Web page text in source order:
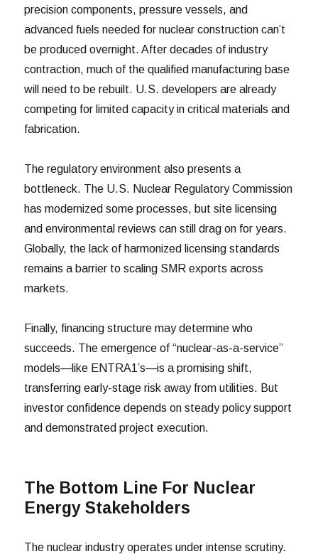
precision components, pressure vessels, and
advanced fuels needed for nuclear construction can’t
be produced overnight. After decades of industry
contraction, much of the qualified manufacturing base
will need to be rebuilt. U.S. developers are already
competing for limited capacity in critical materials and
fabrication.
The regulatory environment also presents a
bottleneck. The U.S. Nuclear Regulatory Commission
has modernized some processes, but site licensing
and environmental reviews can still drag on for years.
Globally, the lack of harmonized licensing standards
remains a barrier to scaling SMR exports across
markets.
Finally, financing structure may determine who
succeeds. The emergence of “nuclear-as-a-service”
models—like ENTRA1’s—is a promising shift,
transferring early-stage risk away from utilities. But
investor confidence depends on steady policy support
and demonstrated project execution.
The Bottom Line For Nuclear
Energy Stakeholders
The nuclear industry operates under intense scrutiny.